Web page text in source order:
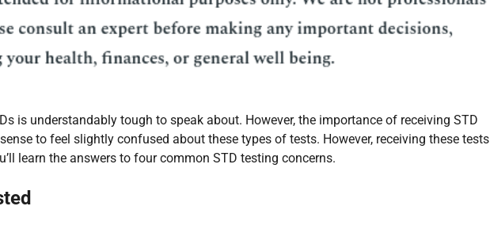
is understandably tough to speak about. However, the importance of receiving STD
to feel slightly confused about these types of tests. However, receiving these tests
learn the answers to four common STD testing concerns.